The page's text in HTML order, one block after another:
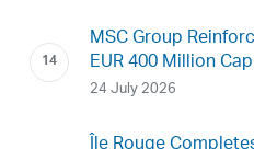
MSC Group
EUR 400 Million
24 July 2026